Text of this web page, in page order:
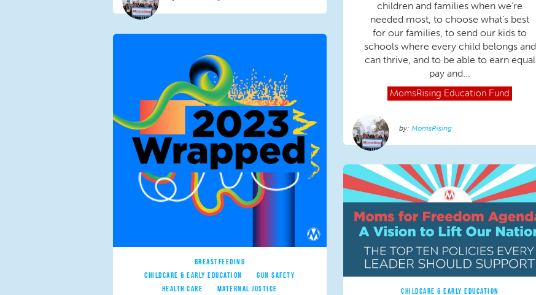
children and families when we’re
needed most, to choose what’s best
for our families, to send our kids to
schools where every child belongs and
can thrive, and to be able to earn equal
pay and...
MomsRising Education Fund
MomsRising
BREASTFEEDING
CHILDCARE & EARLY EDUCATION
GUN SAFETY
HEALTH CARE
MATERNAL JUSTICE CHILDCARE & EARLY EDUCATION